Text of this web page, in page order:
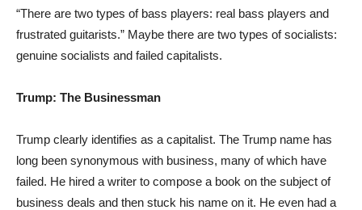
“There are two types of bass players: real bass players and
frustrated guitarists.” Maybe there are two types of socialists:
genuine socialists and failed capitalists.
Trump: The Businessman
Trump clearly identifies as a capitalist. The Trump name has
long been synonymous with business, many of which have
failed. He hired a writer to compose a book on the subject of
business deals and then stuck his name on it. He even had a